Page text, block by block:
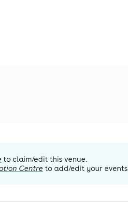
to claim/edit this venue.
Centre to add/edit your events